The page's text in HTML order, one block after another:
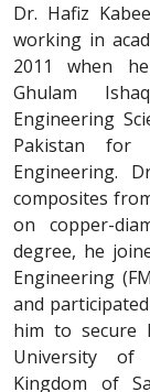
Dr. Hafiz
working in
2011 when
Ghulam
Engineering
Pakistan for
Engineering.
composites
on copper-
degree, he
Engineering
and
him to secure
University of
Kingdom of